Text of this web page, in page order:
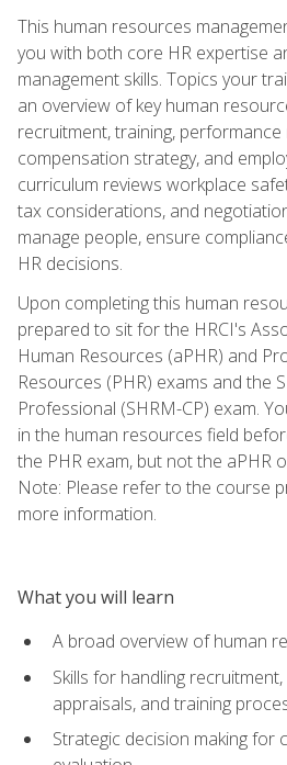
This human resources
you with both core HR expertise
management skills. Topics your
an overview of key human
recruitment, training, performance
compensation strategy, and
curriculum reviews workplace
tax considerations, and
manage people, ensure
HR decisions.
Upon completing this human
prepared to sit for the HRCI's
Human Resources (aPHR) and
Resources (PHR) exams and the
Professional (SHRM-CP) exam.
in the human resources field
the PHR exam, but not the aPHR
Note: Please refer to the course
more information.
What you will learn
A broad overview of human
Skills for handling
appraisals, and training
Strategic decision making for